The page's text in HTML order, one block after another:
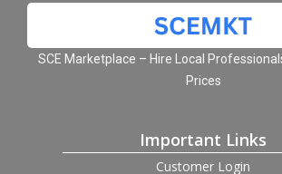
SCE Marketplace – Hire Local
Prices
Important Links
Customer Login